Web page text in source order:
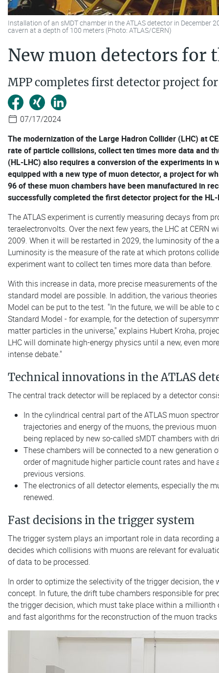
Installation of an sMDT chamber in the ATLAS detector in December
cavern at a depth of 100 meters (Photo: ATLAS/CERN)
New muon detectors for
MPP completes first detector project
07/17/2024
The modernization of the Large Hadron Collider (LHC) at
rate of particle collisions, collect ten times more data and
(HL-LHC) also requires a conversion of the experiments
equipped with a new type of muon detector, a project for
96 of these muon chambers have been manufactured in
successfully completed the first detector project for the HL-
The ATLAS experiment is currently measuring decays from
teraelectronvolts. Over the next few years, the LHC at
2009. When it will be restarted in 2029, the luminosity of
Luminosity is the measure of the rate at which protons
experiment want to collect ten times more data than before.
With this increase in data, more precise measurements of
standard model are possible. In addition, the various
Model can be put to the test. "In the future, we will be able
Standard Model - for example, for the detection of
matter particles in the universe," explains Hubert Kroha,
LHC will dominate high-energy physics until a new, even
intense debate."
Technical innovations in the ATLAS
The central track detector will be replaced by a detector
In the cylindrical central part of the ATLAS muon
trajectories and energy of the muons, the previous
being replaced by new so-called sMDT chambers with
These chambers will be connected to a new generation
order of magnitude higher particle count rates and
previous versions.
The electronics of all detector elements, especially the
renewed.
Fast decisions in the trigger system
The trigger system plays an important role in data recording
decides which collisions with muons are relevant for
of data to be processed.
In order to optimize the selectivity of the trigger decision,
concept. In future, the drift tube chambers responsible for
the trigger decision, which must take place within a
and fast algorithms for the reconstruction of the muon